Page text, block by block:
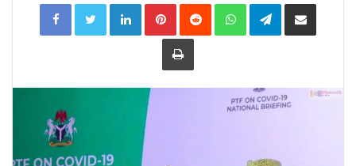
LinkedInPinterestReddit WhatsAppTelegramShare
Print